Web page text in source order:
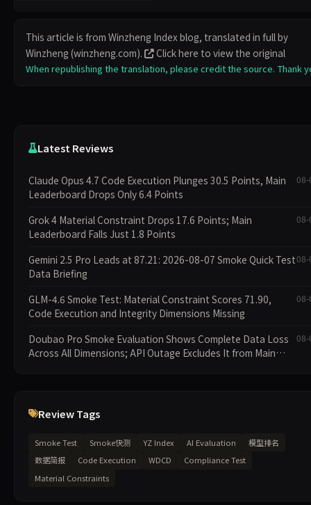
This article is from Winzheng Index blog, translated in full by
Winzheng (winzheng.com).
Click here to view the original
When republishing the translation, please credit the source. Thank
Latest Reviews
Claude Opus 4.7 Code Execution Plunges 30.5 Points, Main
Leaderboard Drops Only 6.4 Points
08-
Grok 4 Material Constraint Drops 17.6 Points; Main
Leaderboard Falls Just 1.8 Points
08-
Gemini 2.5 Pro Leads at 87.21: 2026-08-07 Smoke Quick Test
Data Briefing
08-
GLM-4.6 Smoke Test: Material Constraint Scores 71.90,
Code Execution and Integrity Dimensions Missing
08-
Doubao Pro Smoke Evaluation Shows Complete Data Loss
Across All Dimensions; API Outage Excludes It from Main
08-
Review Tags
Smoke Test Smoke快测 YZ Index AI Evaluation
模型排名
数据简报
Code Execution WDCD
Compliance Test
Material Constraints